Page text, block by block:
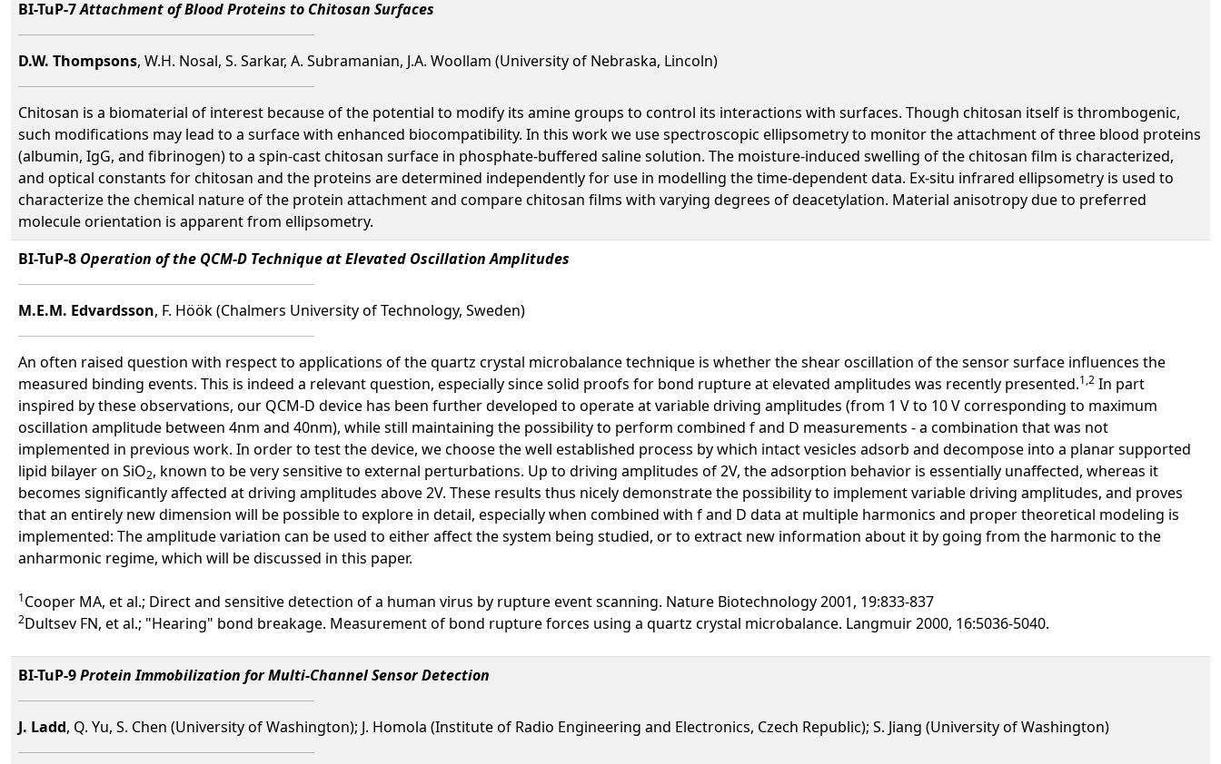
BI-TuP-7Attachment of Blood Proteins to Chitosan Surfaces
D.W. Thompsons, W.H. Nosal, S. Sarkar, A. Subramanian, J.A. Woollam (University of Nebraska, Lincoln)
Chitosan is a biomaterial of interest because of the potential to modify its amine groups to control its interactions with surfaces. Though chitosan itself is thrombogenic,
such modifications may lead to a surface with enhanced biocompatibility. In this work we use spectroscopic ellipsometry to monitor the attachment of three blood proteins
(albumin, IgG, and fibrinogen) to a spin-cast chitosan surface in phosphate-buffered saline solution. The moisture-induced swelling of the chitosan film is characterized,
and optical constants for chitosan and the proteins are determined independently for use in modelling the time-dependent data. Ex-situ infrared ellipsometry is used to
characterize the chemical nature of the protein attachment and compare chitosan films with varying degrees of deacetylation. Material anisotropy due to preferred
molecule orientation is apparent from ellipsometry.
BI-TuP-8 Operation of the QCM-D Technique at Elevated Oscillation Amplitudes
M.E.M. Edvardsson, F. Höök (Chalmers University of Technology, Sweden)
An often raised question with respect to applications of the quartz crystal microbalance technique is whether the shear oscillation of the sensor surface influences the
measured binding events. This is indeed a relevant question, especially since solid proofs for bond rupture at elevated amplitudes was recently presented.1,2 In part
inspired by these observations, our QCM-D device has been further developed to operate at variable driving amplitudes (from 1 V to 10 V corresponding to maximum
oscillation amplitude between 4nm and 40nm), while still maintaining the possibility to perform combined f and D measurements - a combination that was not
implemented in previous work. In order to test the device, we choose the well established process by which intact vesicles adsorb and decompose into a planar supported
lipid bilayer on SiO2, known to be very sensitive to external perturbations. Up to driving amplitudes of 2V, the adsorption behavior is essentially unaffected, whereas it
becomes significantly affected at driving amplitudes above 2V. These results thus nicely demonstrate the possibility to implement variable driving amplitudes, and proves
that an entirely new dimension will be possible to explore in detail, especially when combined with f and D data at multiple harmonics and proper theoretical modeling is
implemented: The amplitude variation can be used to either affect the system being studied, or to extract new information about it by going from the harmonic to the
anharmonic regime, which will be discussed in this paper.
1Cooper MA, et al.; Direct and sensitive detection of a human virus by rupture event scanning. Nature Biotechnology 2001, 19:833-837
2Dultsev FN, et al.; "Hearing" bond breakage. Measurement of bond rupture forces using a quartz crystal microbalance. Langmuir 2000, 16:5036-5040.
BI-TuP-9Protein Immobilization for Multi-Channel Sensor Detection
J. Ladd, Q. Yu, S. Chen (University of Washington); J. Homola (Institute of Radio Engineering and Electronics, Czech Republic); S. Jiang (University of Washington)